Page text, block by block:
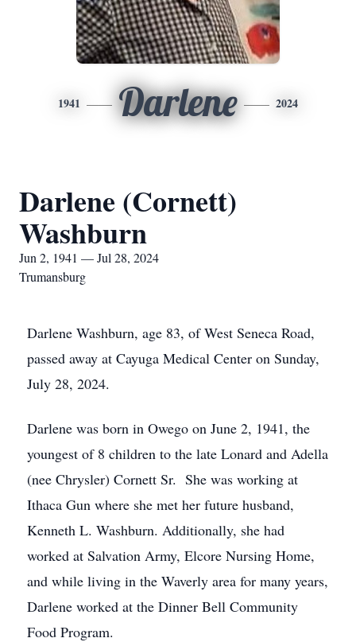
1941 Darlene 2024
Darlene (Cornett)
Washburn
Jun 2, 1941 — Jul 28, 2024
Trumansburg
Darlene Washburn, age 83, of West Seneca Road,
passed away at Cayuga Medical Center on Sunday,
July 28, 2024.
Darlene was born in Owego on June 2, 1941, the
youngest of 8 children to the late Lonard and Adella
(nee Chrysler) Cornett Sr. She was working at
Ithaca Gun where she met her future husband,
Kenneth L. Washburn. Additionally, she had
worked at Salvation Army, Elcore Nursing Home,
and while living in the Waverly area for many years,
Darlene worked at the Dinner Bell Community
Food Program.